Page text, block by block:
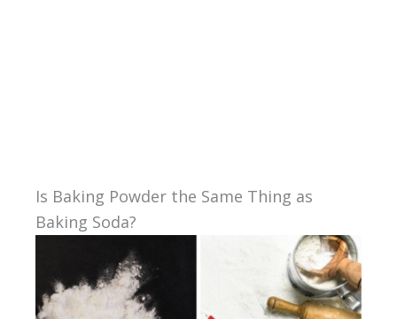
Is Baking Powder the Same Thing as
Baking Soda?